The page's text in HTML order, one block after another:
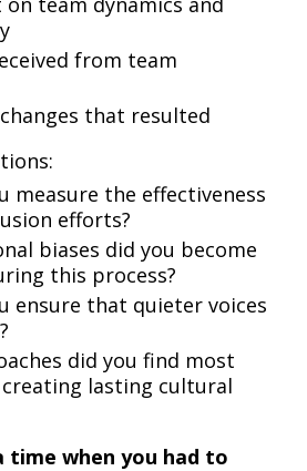
from team
that resulted
measure the effectiveness
efforts?
biases did you become
this process?
ensure that quieter voices
did you find most
lasting cultural
time when you had to